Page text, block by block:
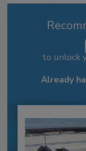
to unlock
Already